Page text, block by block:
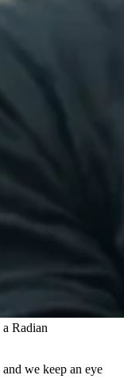
Radian
we keep an eye